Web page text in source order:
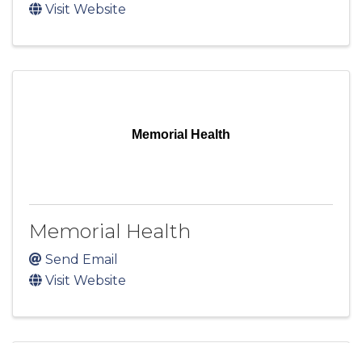
Visit Website
Memorial Health
Memorial Health
Send Email
Visit Website